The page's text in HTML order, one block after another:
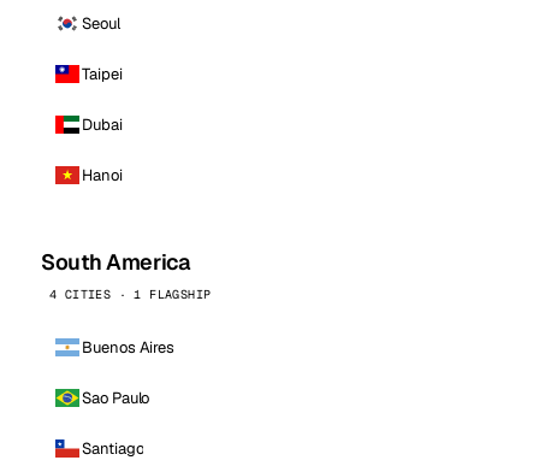
Seoul
Taipei
Dubai
Hanoi
South America
4 CITIES · 1 FLAGSHIP
Buenos Aires
Sao Paulo
Santiago